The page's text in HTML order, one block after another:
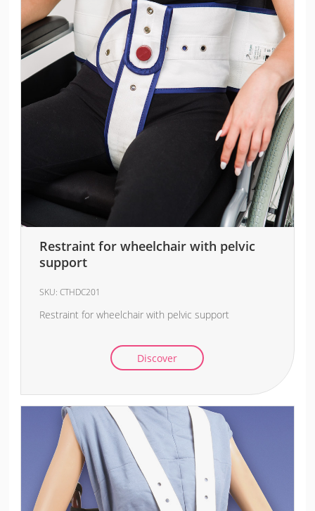
Restraint for wheelchair with pelvic
support
SKU:CTHDC201
Restraint for wheelchair with pelvic support
Discover